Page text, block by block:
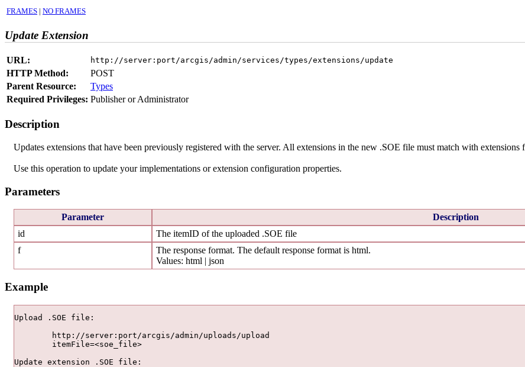
FRAMES | NO FRAMES
Update Extension
URL: http://server:port/arcgis/admin/services/types/extensions/update
HTTP Method:
POST
Parent Resource:
Types
Required Privileges: Publisher or Administrator
Description
Updates extensions that have been previously registered with the server. All extensions in the new .SOE file must match with
Use this operation to update your implementations or extension configuration properties.
Parameters
Parameter
Description
id
The itemID of the uploaded .SOE file
f
The response format. The default response format is html.
Values: html | json
Example
Upload .SOE file:
Update extension .SOE file: